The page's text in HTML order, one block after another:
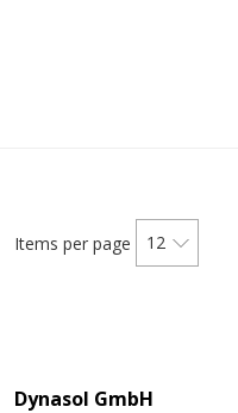
Items per page 12
Dynasol GmbH